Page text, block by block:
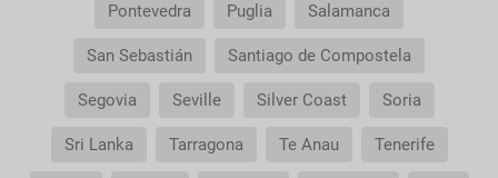
Pontevedra Puglia Salamanca
San Sebastián Santiago de Compostela
Segovia Seville Silver Coast Soria
Sri Lanka Tarragona Te Anau Tenerife